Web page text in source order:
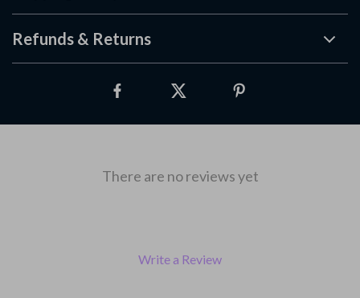
Refunds & Returns
There are no reviews yet
Write a Review